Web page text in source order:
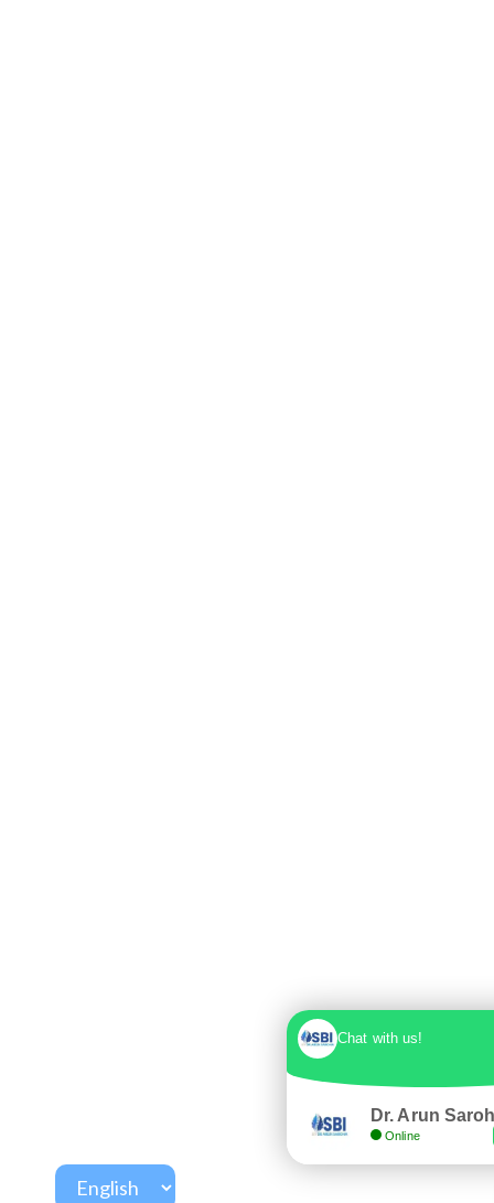
Chat with us!
Dr. Arun
Online